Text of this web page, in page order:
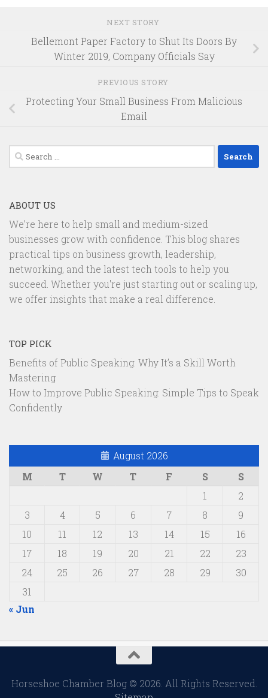
NEXT STORY
Bellemont Paper Factory to Shut Its Doors By
Winter 2019, Company Officials Say
PREVIOUS STORY
Protecting Your Small Business From Malicious
Email
Search
for:
ABOUT US
We’re here to help small and medium-sized
businesses grow with confidence. This blog shares
practical tips on business growth, leadership,
networking, and the latest tech tools to help you
succeed. Whether you're just starting out or scaling up,
we offer insights that make a real difference.
TOP PICK
Benefits of Public Speaking: Why It’s a Skill Worth
Mastering
How to Improve Public Speaking: Simple Tips to Speak
Confidently
August 2026
M
T W T F S
S
1
2
3
4 5 6 7 8
9
10
11 12 13 14 15
16
17
18 19 20 21 22
23
24
25 26 27 28 29
30
31
« Jun
Horseshoe Chamber Blog © 2026. All Rights Reserved.